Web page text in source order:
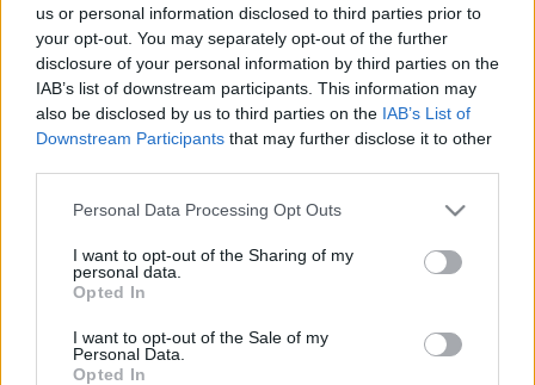
us or personal information disclosed to third parties prior to
your opt-out. You may separately opt-out of the further
disclosure of your personal information by third parties on the
IAB’s list of downstream participants. This information may
also be disclosed by us to third parties on the IAB’s List of
Downstream Participants that may further disclose it to other
Please note that this website/app uses one or more Google
not limited to your visit or usage behaviour. You may click to
grant or deny consent to Google and its third-party tags to
use your data for below specified purposes in below Google
consent section.
Personal Data Processing Opt Outs
I want to opt-out of the Sharing of my
personal data.
Opted In
I want to opt-out of the Sale of my
Personal Data.
Opted In
Címkék:barbie thriller magyarfilm comedy animation
woody allen intercom amy adams mtva denis villeneuve
arrival eurocinema cinetel crime movie children movie uip
duna film big bang media heti bemutatok french cinema
society a martfüi rem
Ajánlott bejegyzések:
a függetlenedés napja